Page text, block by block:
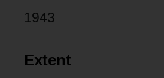
1943
Extent